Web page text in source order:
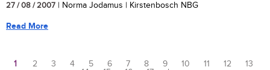
27 / 08 / 2007 | Norma Jodamus | Kirstenbosch NBG
Read More
1 2 3 4 5 6 7 8 9 10 11 12
13